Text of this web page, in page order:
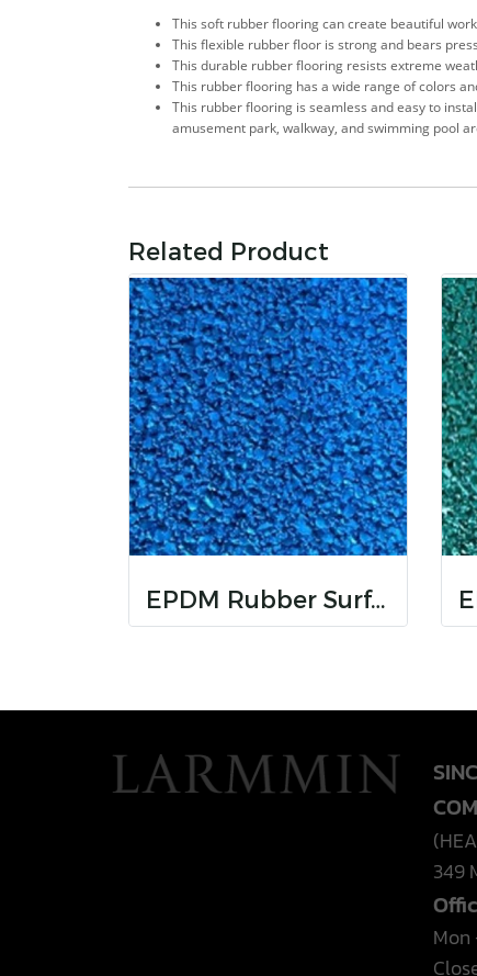
This soft rubber flooring can create beautiful
This flexible rubber floor is strong and bears
This durable rubber flooring resists extreme
This rubber flooring has a wide range of colors
This rubber flooring is seamless and easy to
amusement park, walkway, and swimming pool
Related Product
EPDM Rubber Surfaces
349
Mon